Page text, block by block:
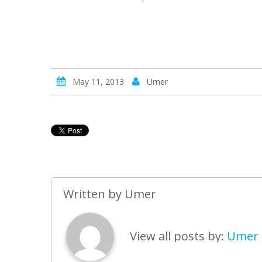
May 11, 2013 Umer
Written by Umer
View all posts by: Umer